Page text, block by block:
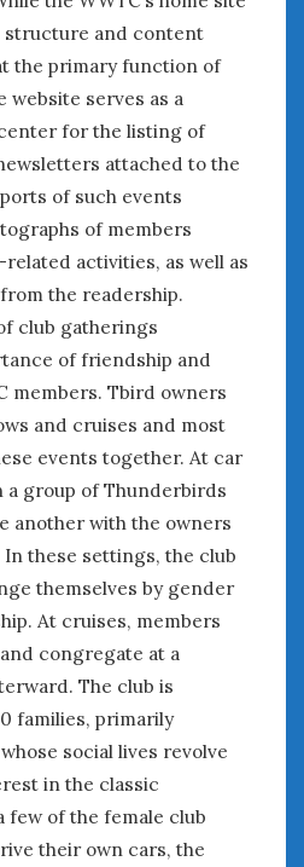
and content
the primary function of
website serves as a
for the listing of
attached to the
of such events
of members
activities, as well as
the readership.
club gatherings
of friendship and
members. Tbird owners
and cruises and most
events together. At car
a group of Thunderbirds
another with the owners
these settings, the club
themselves by gender
At cruises, members
congregate at a
The club is
families, primarily
social lives revolve
in the classic
few of the female club
their own cars, the